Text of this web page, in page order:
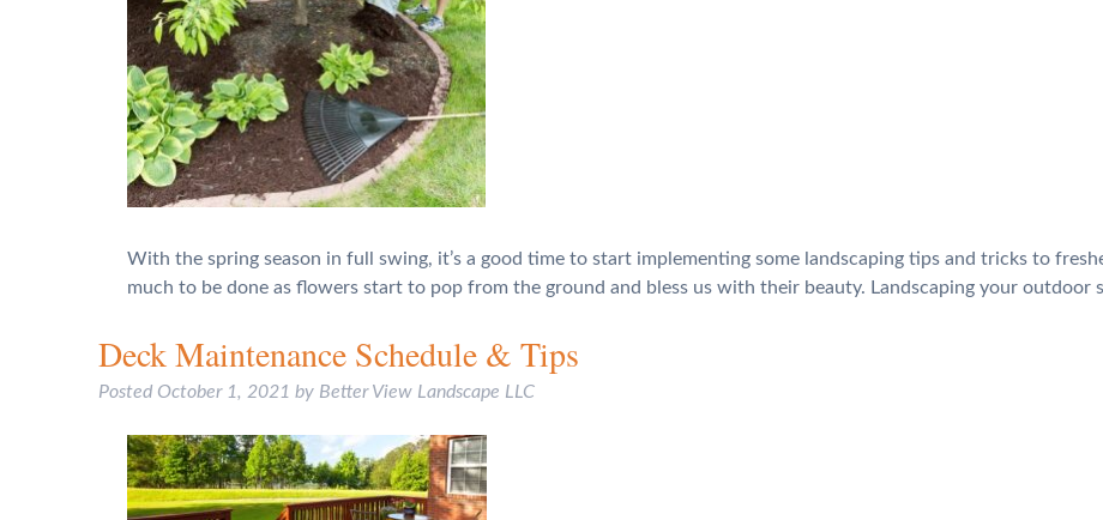
With the spring season in full swing, it’s a good time to start implementing some landscaping tips and tricks to
much to be done as flowers start to pop from the ground and bless us with their beauty. Landscaping your outdoor
Deck Maintenance Schedule & Tips
Posted October 1, 2021 by Better View Landscape LLC